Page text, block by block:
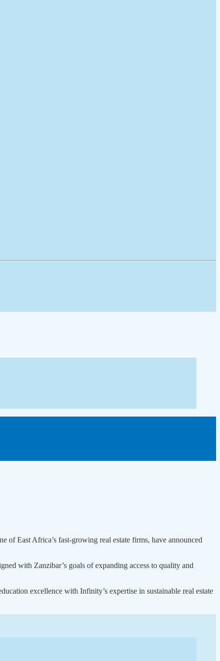
East Africa’s fast-growing real estate firms, have announced
with Zanzibar’s goals of expanding access to quality and
excellence with Infinity’s expertise in sustainable real estate